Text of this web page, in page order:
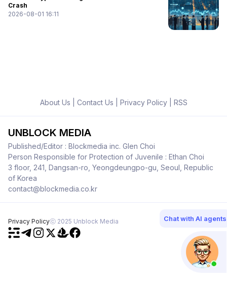
Crash
2026-08-01 16:11
About Us Contact Us Privacy Policy| RSS
UNBLOCK MEDIA
Published/Editor : Blockmedia inc. Glen Choi
Person Responsible for Protection of Juvenile : Ethan Choi
3 floor, 241, Dangsan-ro, Yeongdeungpo-gu, Seoul, Republic
of Korea
contact@blockmedia.co.kr
Privacy Policyⓒ 2025 Unblock Media Chat with AI agents